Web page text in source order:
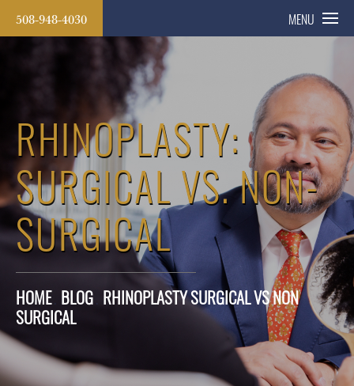
508-948-4030 MENU
RHINOPLASTY:
SURGICAL VS. NON-
SURGICAL
HOME BLOG RHINOPLASTY SURGICAL VS NON
SURGICAL